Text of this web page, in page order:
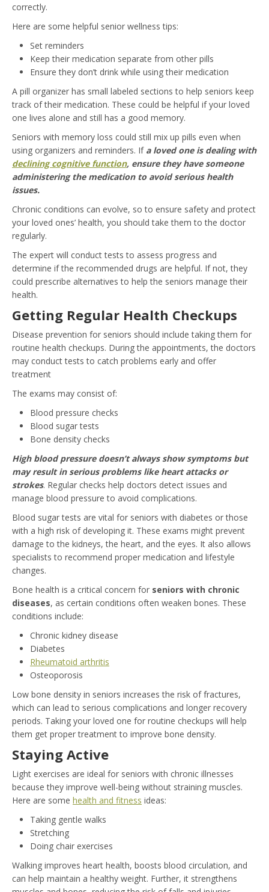
correctly.
Here are some helpful senior wellness tips:
Set reminders
Keep their medication separate from other pills
Ensure they don’t drink while using their medication
A pill organizer has small labeled sections to help seniors keep
track of their medication. These could be helpful if your loved
one lives alone and still has a good memory.
Seniors with memory loss could still mix up pills even when
using organizers and reminders. If a loved one is dealing with
declining cognitive function, ensure they have someone
administering the medication to avoid serious health
issues.
Chronic conditions can evolve, so to ensure safety and protect
your loved ones’ health, you should take them to the doctor
regularly.
The expert will conduct tests to assess progress and
determine if the recommended drugs are helpful. If not, they
could prescribe alternatives to help the seniors manage their
health.
Getting Regular Health Checkups
Disease prevention for seniors should include taking them for
routine health checkups. During the appointments, the doctors
may conduct tests to catch problems early and offer
treatment
The exams may consist of:
Blood pressure checks
Blood sugar tests
Bone density checks
High blood pressure doesn’t always show symptoms but
may result in serious problems like heart attacks or
strokes. Regular checks help doctors detect issues and
manage blood pressure to avoid complications.
Blood sugar tests are vital for seniors with diabetes or those
with a high risk of developing it. These exams might prevent
damage to the kidneys, the heart, and the eyes. It also allows
specialists to recommend proper medication and lifestyle
changes.
Bone health is a critical concern for seniors with chronic
diseases, as certain conditions often weaken bones. These
conditions include:
Chronic kidney disease
Diabetes
Rheumatoid arthritis
Osteoporosis
Low bone density in seniors increases the risk of fractures,
which can lead to serious complications and longer recovery
periods. Taking your loved one for routine checkups will help
them get proper treatment to improve bone density.
Staying Active
Light exercises are ideal for seniors with chronic illnesses
because they improve well-being without straining muscles.
Here are some health and fitness ideas:
Taking gentle walks
Stretching
Doing chair exercises
Walking improves heart health, boosts blood circulation, and
can help maintain a healthy weight. Further, it strengthens